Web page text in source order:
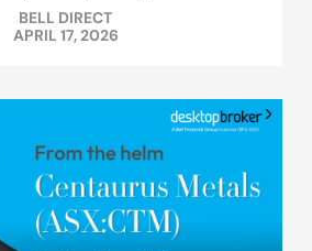
BELL DIRECT
APRIL 17, 2026